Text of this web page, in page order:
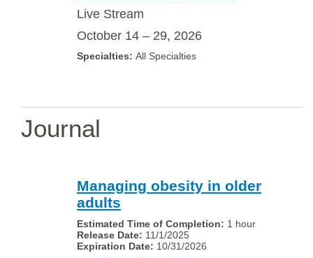
Live Stream
October 14 – 29, 2026
All Specialties
Journal
Managing obesity in older
adults
1 hour
11/1/2025
10/31/2026